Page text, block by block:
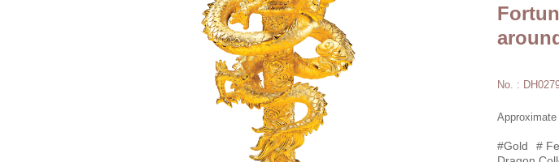
No. :
#Gold #